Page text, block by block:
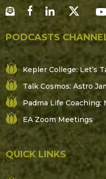
PODCASTS
Kepler College: Let’s
Talk Cosmos: Astro
Padma Life Coaching:
EA Zoom Meetings
QUICK LINKS